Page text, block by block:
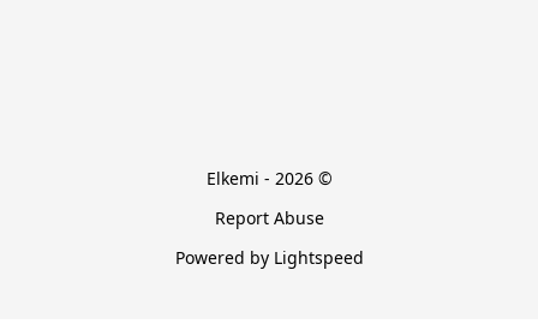
Elkemi - 2026 ©
Report Abuse
Powered by Lightspeed